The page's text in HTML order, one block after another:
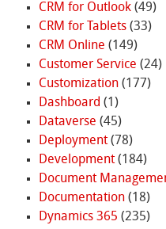
CRM for Outlook(49)
CRM for Tablets(33)
CRM Online (149)
Customer Service (24)
Customization(177)
Dashboard (1)
Dataverse (45)
Deployment(78)
Development(184)
Document
Documentation(18)
Dynamics 365 (235)